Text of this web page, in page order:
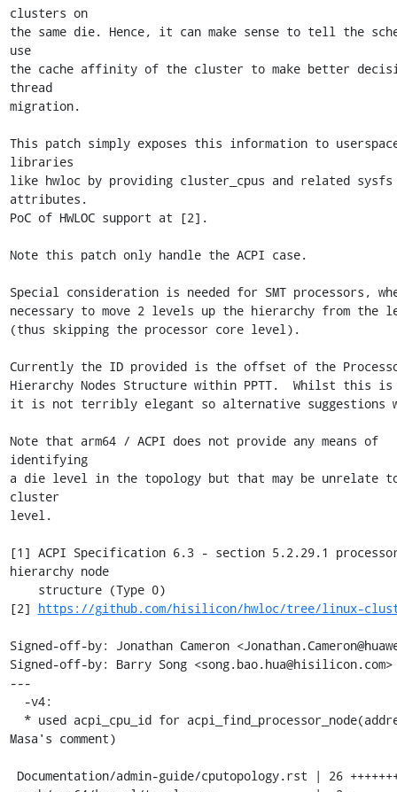
clusters on
the same die. Hence, it can make sense to tell the
use
the cache affinity of the cluster to make better
thread
migration.
This patch simply exposes this information to
libraries
like hwloc by providing cluster_cpus and related sysfs
attributes.
PoC of HWLOC support at [2].
Note this patch only handle the ACPI case.
Special consideration is needed for SMT processors,
necessary to move 2 levels up the hierarchy from the
(thus skipping the processor core level).
Currently the ID provided is the offset of the
Hierarchy Nodes Structure within PPTT.  Whilst this is
it is not terribly elegant so alternative suggestions
Note that arm64 / ACPI does not provide any means of
identifying
a die level in the topology but that may be unrelate
cluster
level.
[1] ACPI Specification 6.3 - section 5.2.29.1
hierarchy node
[2] https://github.com/hisilicon/hwloc/tree/linux-